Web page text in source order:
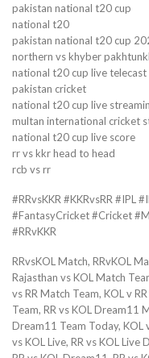
pakistan national t20 cup
national t20
pakistan national t20 cup
northern vs khyber
national t20 cup live telecast
pakistan cricket
national t20 cup live
multan international cricket
national t20 cup live score
rr vs kkr head to head
rcb vs rr
#RRvsKKR #KKRvsRR #IPL
#FantasyCricket #Cricket
#RRvKKR
RRvsKOL Match, RRvKOL
Rajasthan vs KOL Match
vs RR Match Team, KOL v
Team, RR vs KOL Dream11
Dream11 Team Today, KOL
vs KOL Live, RR vs KOL